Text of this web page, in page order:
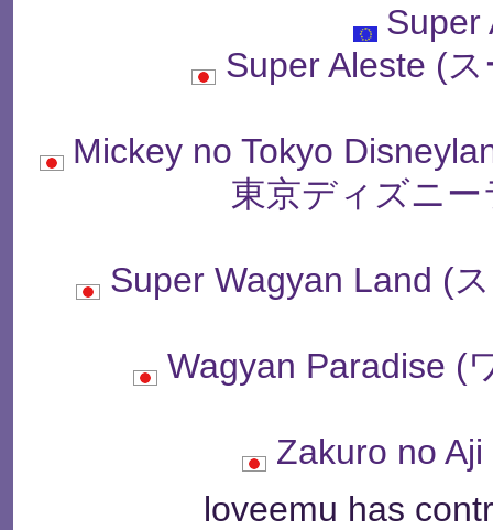
Super
Super Aleste (
Mickey no Tokyo
東京ディズニ
Super Wagyan Land (
Wagyan Paradise (
Zakuro no
loveemu has